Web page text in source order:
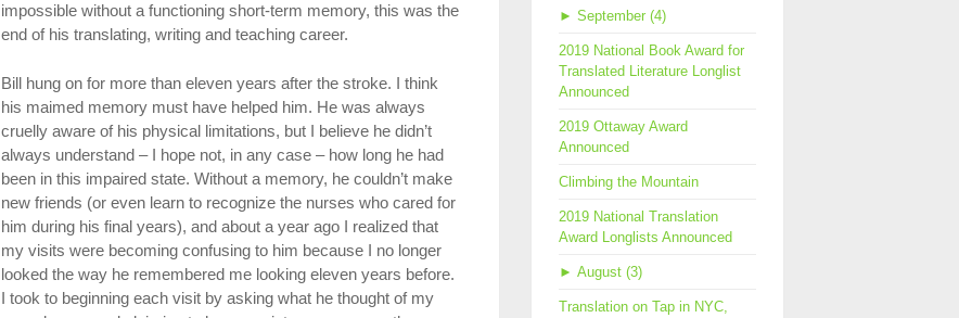
impossible without a functioning short-term memory, this was the
end of his translating, writing and teaching career.
Bill hung on for more than eleven years after the stroke. I think
his maimed memory must have helped him. He was always
cruelly aware of his physical limitations, but I believe he didn’t
always understand – I hope not, in any case – how long he had
been in this impaired state. Without a memory, he couldn’t make
new friends (or even learn to recognize the nurses who cared for
him during his final years), and about a year ago I realized that
my visits were becoming confusing to him because I no longer
looked the way he remembered me looking eleven years before.
I took to beginning each visit by asking what he thought of my
► September (4)
2019 National Book Award for
Translated Literature Longlist
Announced
2019 Ottaway Award
Announced
Climbing the Mountain
2019 National Translation
Award Longlists Announced
► August (3)
Translation on Tap in NYC,